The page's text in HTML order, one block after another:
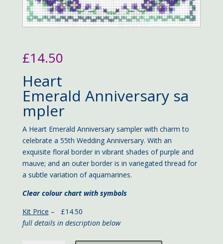
£14.50
Heart
Emerald Anniversary sa
mpler
A Heart Emerald Anniversary sampler with charm to
celebrate a 55th Wedding Anniversary. With an
exquisite floral border in vibrant shades of purple and
mauve; and an outer border is in variegated thread for
a subtle variation of aquamarines.
Clear colour chart with symbols
Kit Price – £14.50
full details in description below